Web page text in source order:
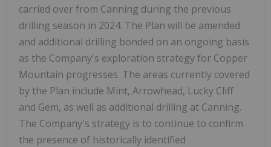
carried over from Canning during the previous
drilling season in 2024. The Plan will be amended
and additional drilling bonded on an ongoing basis
as the Company's exploration strategy for Copper
Mountain progresses. The areas currently covered
by the Plan include Mint, Arrowhead, Lucky Cliff
and Gem, as well as additional drilling at Canning.
The Company's strategy is to continue to confirm
the presence of historically identified